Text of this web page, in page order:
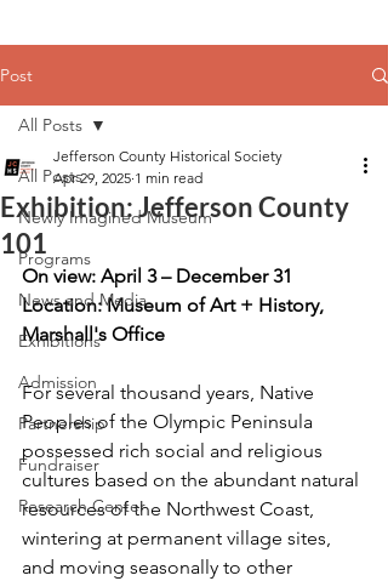
Post
All Posts
Newly Imagined Museum
Programs
News and Media
Exhibitions
Admission
Partnership
Fundraiser
Research Center
All Posts
Exhibition: Jefferson County
101
Jefferson County Historical Society
Apr 29, 2025 1 min read
On view: April 3 – December 31
Location: Museum of Art + History,
Marshall's Office
For several thousand years, Native
Peoples of the Olympic Peninsula
possessed rich social and religious
cultures based on the abundant natural
resources of the Northwest Coast,
wintering at permanent village sites,
and moving seasonally to other